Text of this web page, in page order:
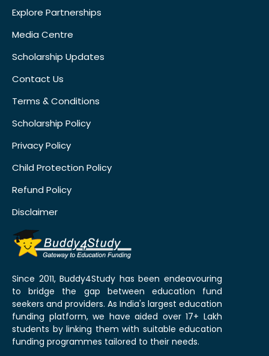
Explore Partnerships
Media Centre
Scholarship Updates
Contact Us
Terms & Conditions
Scholarship Policy
Privacy Policy
Child Protection Policy
Refund Policy
Disclaimer
Since 2011, Buddy4Study has been endeavouring
to bridge the gap between education fund
seekers and providers. As India's largest education
funding platform, we have aided over 17+ Lakh
students by linking them with suitable education
funding programmes tailored to their needs.